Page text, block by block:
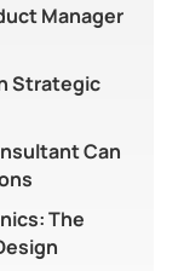
Manager
Strategic
Can
The